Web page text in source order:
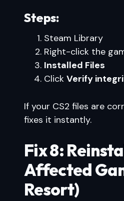
Steps:
Steam Library
Right-click the
Installed Files
Click Verify
If your CS2 files are
fixes it instantly.
Fix 8:
Affected
Resort)